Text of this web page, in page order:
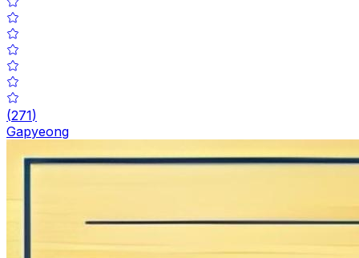
(271)
Gapyeong